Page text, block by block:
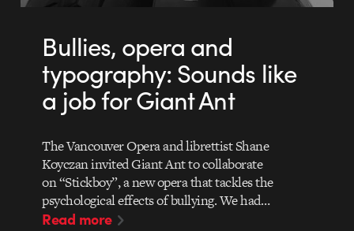
Bullies, opera and
typography: Sounds like
a job for Giant Ant
The Vancouver Opera and librettist Shane
Koyczan invited Giant Ant to collaborate
on “Stickboy”, a new opera that tackles the
psychological effects of bullying. We had…
Read more